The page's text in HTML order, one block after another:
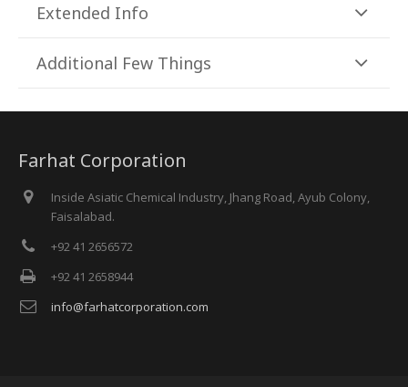
Extended Info
Additional Few Things
Farhat Corporation
Inside Asiatic Chemical Industry, Jhang Road, Ayub Colony,
Faisalabad.
+92 41 2656572
+92 41 2658944
info@farhatcorporation.com